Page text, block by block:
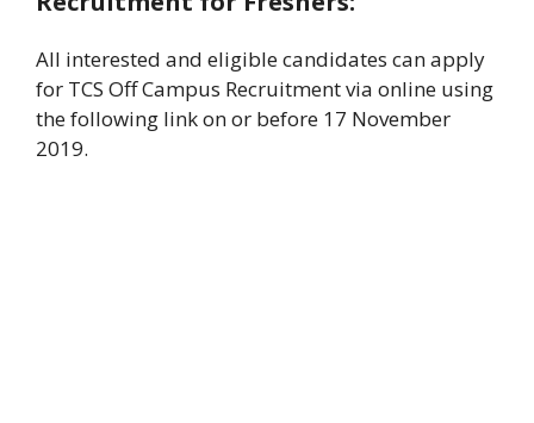
All interested and eligible candidates can apply
for TCS Off Campus Recruitment via online using
the following link on or before 17 November
2019.